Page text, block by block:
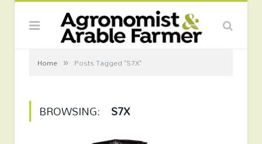
Home » Posts Tagged "S7X"
BROWSING: S7X